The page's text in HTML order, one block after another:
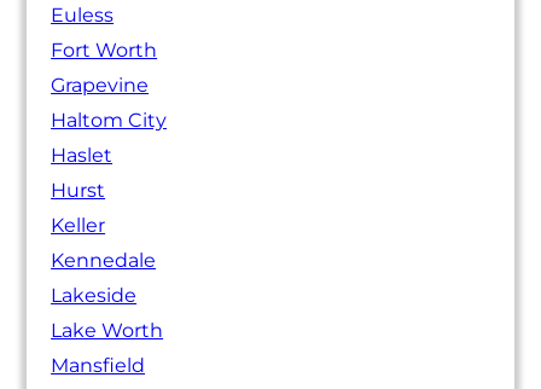
Euless
Fort Worth
Grapevine
Haltom City
Haslet
Hurst
Keller
Kennedale
Lakeside
Lake Worth
Mansfield